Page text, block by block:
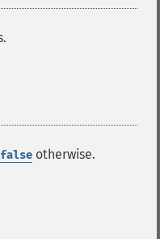
false otherwise.